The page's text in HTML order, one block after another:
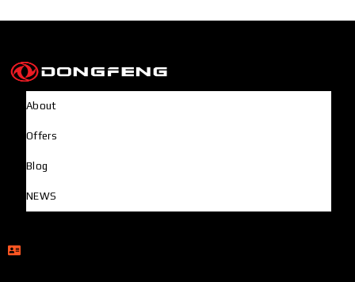
About
Offers
Blog
NEWS